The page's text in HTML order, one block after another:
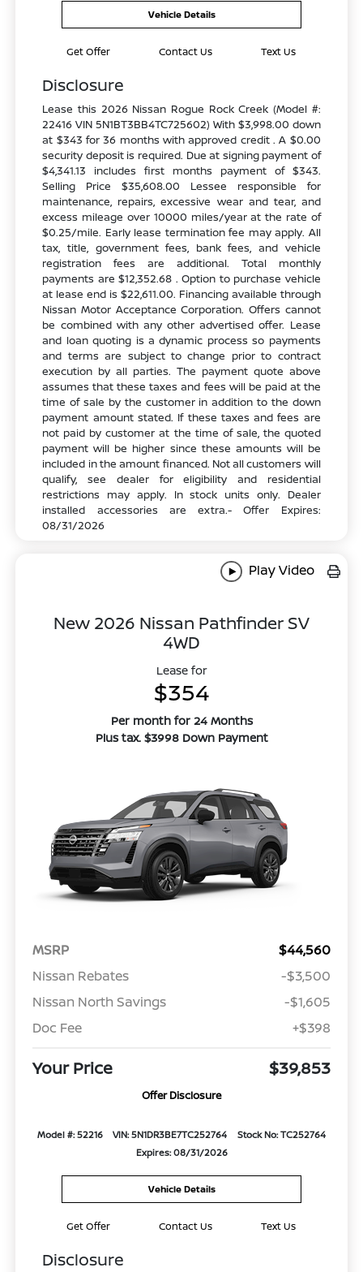
Vehicle Details
Get Offer Contact Us Text Us
Disclosure
Lease this 2026 Nissan Rogue Rock Creek (Model #:
22416 VIN 5N1BT3BB4TC725602) With $3,998.00 down
at $343 for 36 months with approved credit . A $0.00
security deposit is required. Due at signing payment of
$4,341.13 includes first months payment of $343.
Selling Price $35,608.00 Lessee responsible for
maintenance, repairs, excessive wear and tear, and
excess mileage over 10000 miles/year at the rate of
$0.25/mile. Early lease termination fee may apply. All
tax, title, government fees, bank fees, and vehicle
registration fees are additional. Total monthly
payments are $12,352.68 . Option to purchase vehicle
at lease end is $22,611.00. Financing available through
Nissan Motor Acceptance Corporation. Offers cannot
be combined with any other advertised offer. Lease
and loan quoting is a dynamic process so payments
and terms are subject to change prior to contract
execution by all parties. The payment quote above
assumes that these taxes and fees will be paid at the
time of sale by the customer in addition to the down
payment amount stated. If these taxes and fees are
not paid by customer at the time of sale, the quoted
payment will be higher since these amounts will be
included in the amount financed. Not all customers will
qualify, see dealer for eligibility and residential
restrictions may apply. In stock units only. Dealer
installed accessories are extra.- Offer Expires:
08/31/2026
Play Video
New 2026 Nissan Pathfinder SV
4WD
Lease for
$354
Per month for 24 Months
Plus tax. $3998 Down Payment
MSRP
$44,560
Nissan Rebates
-$3,500
Nissan North Savings
-$1,605
Doc Fee
+$398
Your Price $39,853
Offer Disclosure
Model #: 52216 VIN: 5N1DR3BE7TC252764
Stock No: TC252764
Expires: 08/31/2026
Vehicle Details
Get Offer Contact Us Text Us
Disclosure